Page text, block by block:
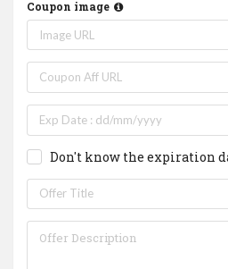
Coupon image
Don't know the expiration